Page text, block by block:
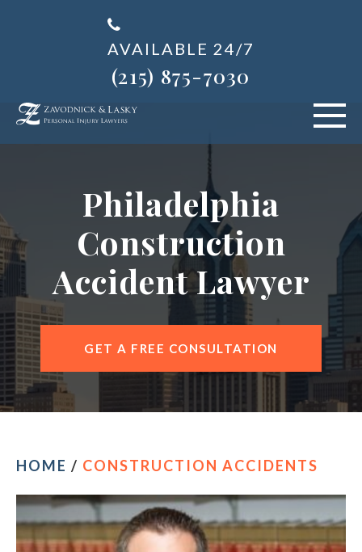
AVAILABLE 24/7
(215) 875-7030
PERSONAL INJURY
ABOUT US
BLOG
AREAS SERVED
CONTACT OUR PHILADELPHIA OFFICE
Philadelphia
Construction
Accident Lawyer
GET A FREE CONSULTATION
HOME / CONSTRUCTION ACCIDENTS